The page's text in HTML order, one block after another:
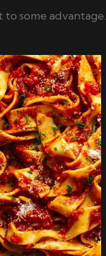
some advantage.